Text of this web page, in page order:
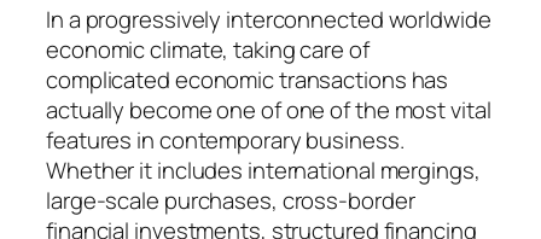
In a progressively interconnected worldwide
economic climate, taking care of
complicated economic transactions has
actually become one of one of the most vital
features in contemporary business.
Whether it includes international mergings,
large-scale purchases, cross-border
financial investments, structured financing